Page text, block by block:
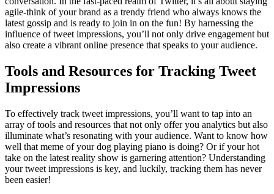
agile-think of your brand as a trendy friend who always knows the
latest gossip and is ready to join in on the fun! By harnessing the
influence of tweet impressions, you’ll not only drive engagement but
also create a vibrant online presence that speaks to your audience.
Tools and Resources for Tracking Tweet
Impressions
To effectively track tweet impressions, you’ll want to tap into an
array of tools and resources that not only offer you analytics but also
illuminate what’s resonating with your audience. Want to know how
well that meme of your dog playing piano is doing? Or if your hot
take on the latest reality show is garnering attention? Understanding
your tweet impressions is key, and luckily, tracking them has never
been easier!